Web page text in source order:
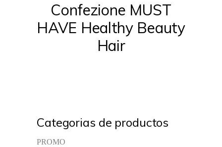
Confezione MUST
HAVE Healthy Beauty
Hair
Categorias de productos
PROMO